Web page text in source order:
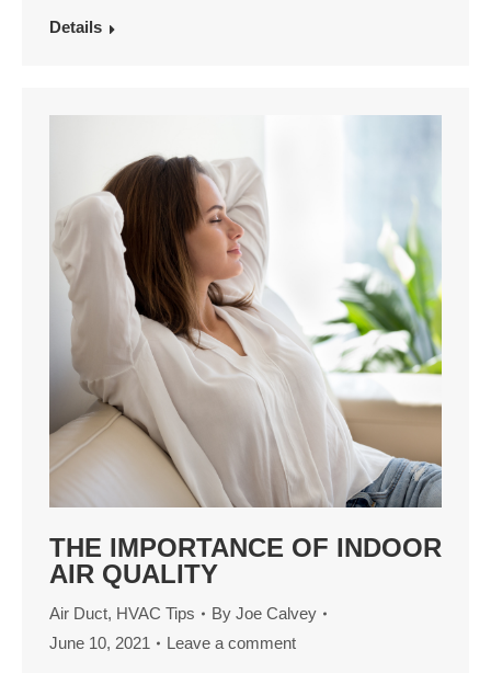
Details
THE IMPORTANCE OF INDOOR
AIR QUALITY
Air Duct, HVAC Tips By Joe Calvey
June 10, 2021
Leave a comment